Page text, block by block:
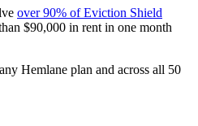
over 90% of Eviction Shield
$90,000 in rent in one month
Hemlane plan and across all 50